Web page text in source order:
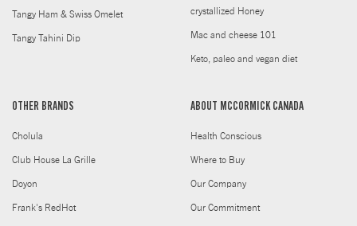
Tangy Ham & Swiss Omelet
Tangy Tahini Dip
crystallized Honey
Mac and cheese 101
Keto, paleo and vegan diet
OTHER BRANDS
Cholula
Club House La Grille
Doyon
Frank's RedHot
ABOUT MCCORMICK CANADA
Health Conscious
Where to Buy
Our Company
Our Commitment